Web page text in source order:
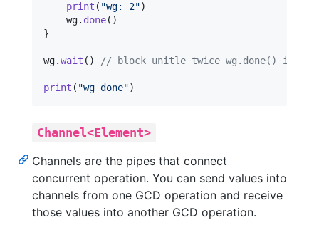
print ( "wg: 2")
    wg
. done( )
}
wg.wait ( ) // block unitle twice wg.done() is
print ( "wg done")
Channel<Element>
Channels are the pipes that connect
concurrent operation. You can send values into
channels from one GCD operation and receive
those values into another GCD operation.